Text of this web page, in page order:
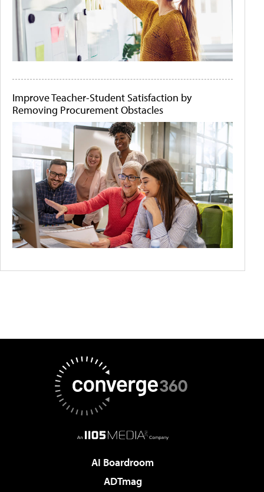
Improve Teacher-Student Satisfaction by
Removing Procurement Obstacles
AI Boardroom
ADTmag